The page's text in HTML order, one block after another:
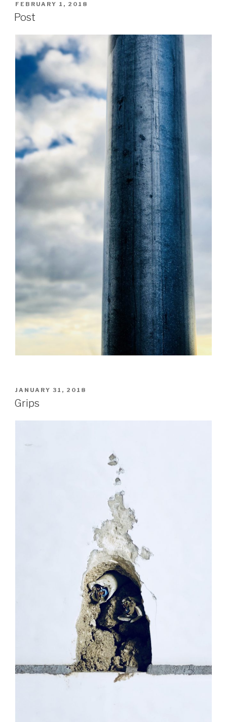
POSTED
ON
FEBRUARY 1, 2018
Post
POSTED
ON
JANUARY 31, 2018
Grips